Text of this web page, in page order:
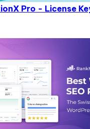
Pro - License